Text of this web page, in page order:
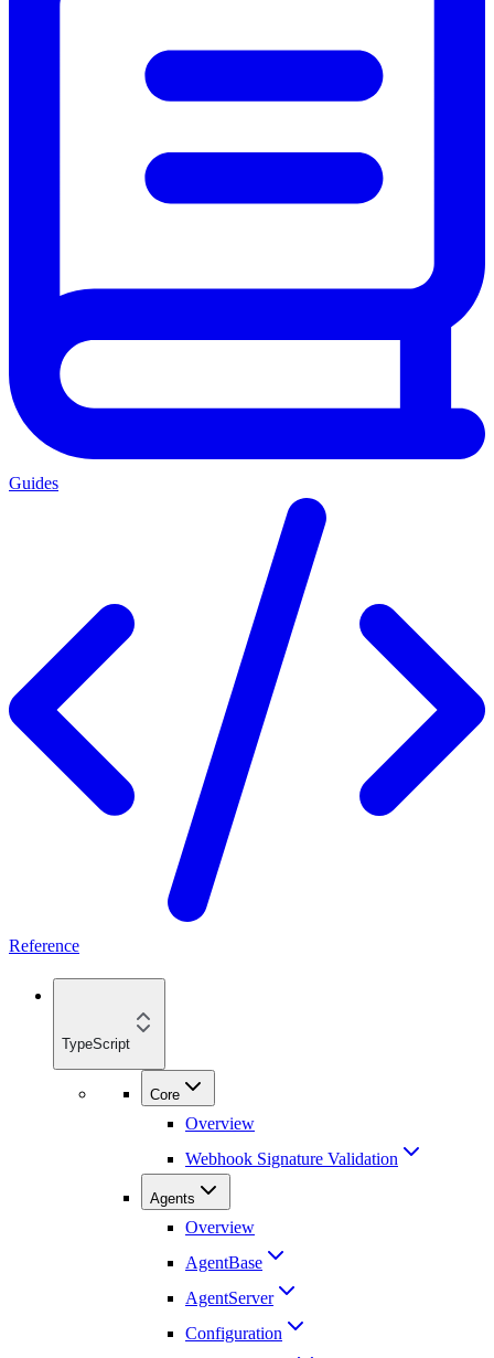
Guides
Reference
TypeScript
Core
Overview
Webhook Signature Validation
Agents
Overview
AgentBase
AgentServer
Configuration